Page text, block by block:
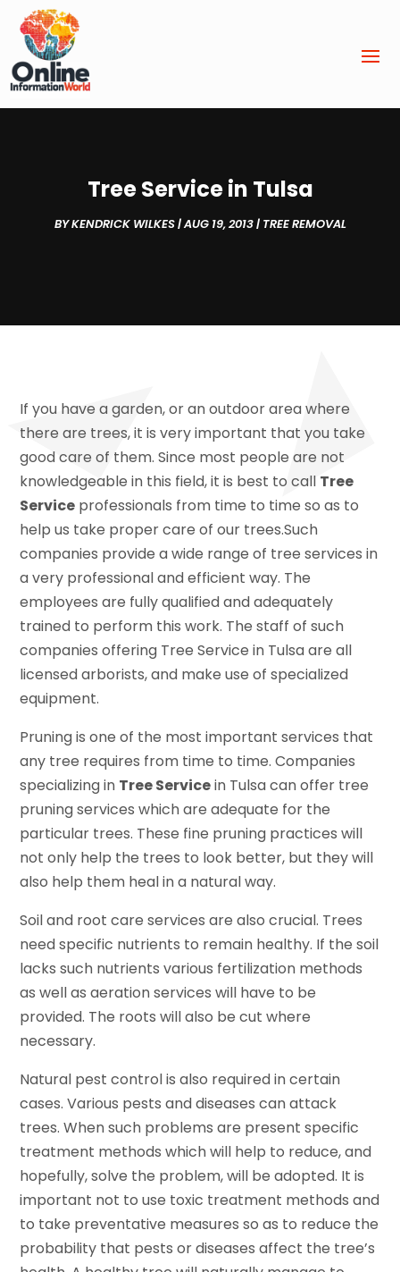
Tree Service in Tulsa
BYKENDRICK WILKES|AUG 19, 2013| TREE REMOVAL
If you have a garden, or an outdoor area where
there are trees, it is very important that you take
good care of them. Since most people are not
knowledgeable in this field, it is best to call Tree
Service professionals from time to time so as to
help us take proper care of our trees.Such
companies provide a wide range of tree services in
a very professional and efficient way. The
employees are fully qualified and adequately
trained to perform this work. The staff of such
companies offering Tree Service in Tulsa are all
licensed arborists, and make use of specialized
equipment.
Pruning is one of the most important services that
any tree requires from time to time. Companies
specializing in Tree Servicein Tulsa can offer tree
pruning services which are adequate for the
particular trees. These fine pruning practices will
not only help the trees to look better, but they will
also help them heal in a natural way.
Soil and root care services are also crucial. Trees
need specific nutrients to remain healthy. If the soil
lacks such nutrients various fertilization methods
as well as aeration services will have to be
provided. The roots will also be cut where
necessary.
Natural pest control is also required in certain
cases. Various pests and diseases can attack
trees. When such problems are present specific
treatment methods which will help to reduce, and
hopefully, solve the problem, will be adopted. It is
important not to use toxic treatment methods and
to take preventative measures so as to reduce the
probability that pests or diseases affect the tree’s